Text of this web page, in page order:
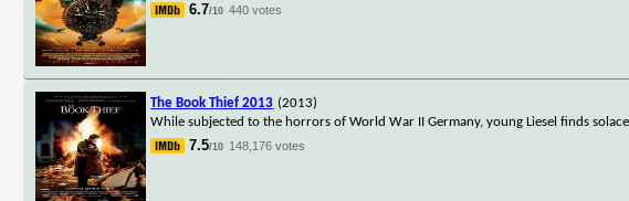
6.7/10 440 votes
The Book Thief 2013 (2013)
While subjected to the horrors of World War II Germany, young Liesel finds
7.5/10 148,176 votes